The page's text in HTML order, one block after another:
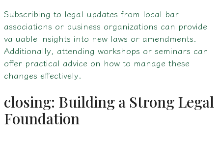
Subscribing to legal updates from local bar
associations or business organizations can provide
valuable insights into new laws or amendments.
Additionally, attending workshops or seminars can
offer practical advice on how to manage these
changes effectively.
closing: Building a Strong Legal
Foundation